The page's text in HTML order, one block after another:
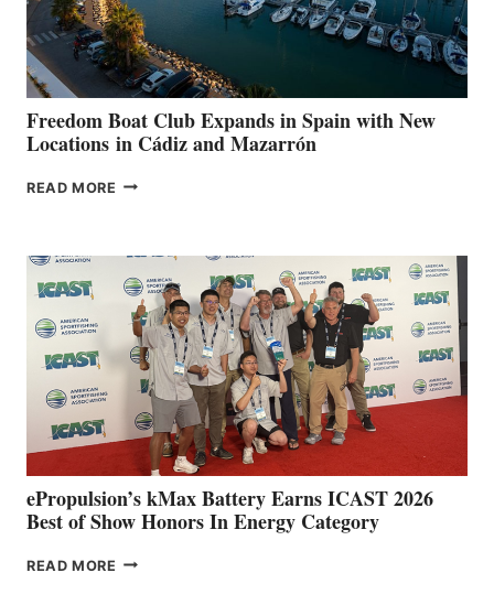
DURING
7TH
ANNUAL FUEL
YOUR HOSPITAL
FUNDRAISER
Freedom Boat Club Expands in Spain with New
Locations in Cádiz and Mazarrón
READ MORE FREEDOM
SPAIN
WITH
NEW
LOCATIONS IN
CÁDIZ
MAZARRÓN
ePropulsion’s kMax Battery Earns ICAST 2026
Best of Show Honors In Energy Category
READ MORE EPROPULSION’S